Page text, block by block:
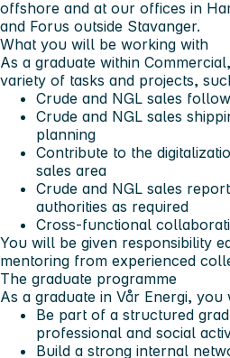
offshore and at our offices in
and Forus outside Stavanger.
What you will be working with
As a graduate within
variety of tasks and projects,
Crude and NGL sales
Crude and NGL sales
planning
Contribute to the
sales area
Crude and NGL sales
authorities as required
Cross-functional
You will be given responsibility
mentoring from experienced
The graduate programme
As a graduate in Vår Energi, you
Be part of a structured
professional and social
Build a strong internal